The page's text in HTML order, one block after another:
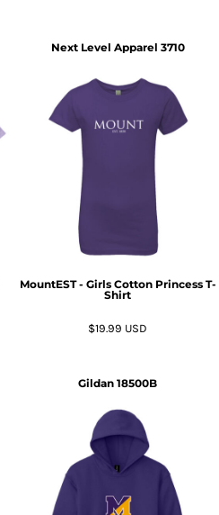
Next Level Apparel 3710
MountEST - Girls Cotton Princess T-
Shirt
$19.99 USD
Gildan 18500B